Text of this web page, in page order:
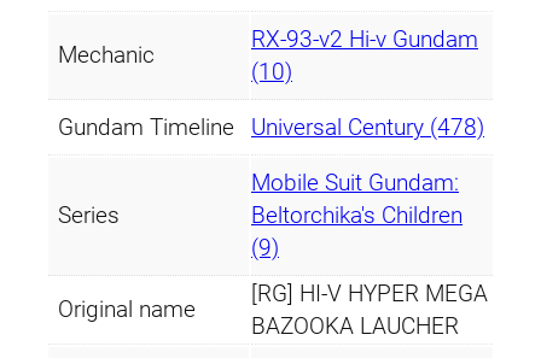
Mechanic
RX-93-ν2 Hi-ν Gundam
(10)
Gundam Timeline Universal Century (478)
Series
Mobile Suit Gundam:
Beltorchika's Children
(9)
Original name
[RG] HI-V HYPER MEGA
BAZOOKA LAUCHER